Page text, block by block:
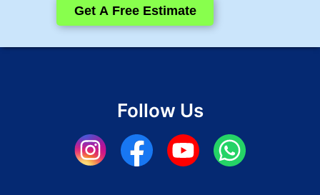
Get A Free Estimate
Follow Us